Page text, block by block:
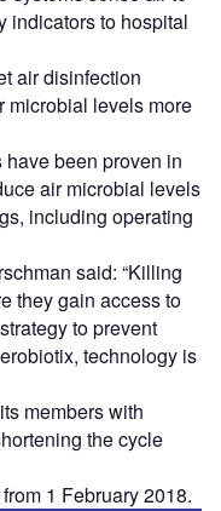
indicators to hospital
air disinfection
microbial levels more
been proven in
air microbial levels
including operating
said: “Killing
they gain access to
to prevent
technology is
members with
the cycle
1 February 2018.